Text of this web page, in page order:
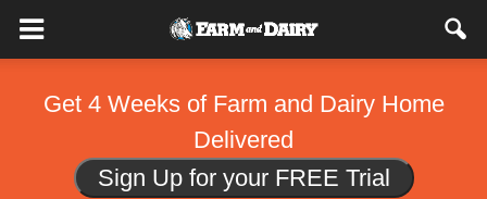
Get 4 Weeks of Farm and Dairy Home
Delivered
Sign Up for your FREE Trial